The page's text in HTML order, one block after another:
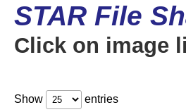
STAR File
Click on image
Show entries